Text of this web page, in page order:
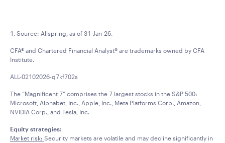
1. Source: Allspring, as of 31-Jan-26.
CFA® and Chartered Financial Analyst® are trademarks owned by CFA
Institute.
ALL-02102026-q7kf702s
The “Magnificent 7” comprises the 7 largest stocks in the S&P 500:
Microsoft, Alphabet, Inc., Apple, Inc., Meta Platforms Corp., Amazon,
NVIDIA Corp., and Tesla, Inc.
Equity strategies:
Market risk: Security markets are volatile and may decline significantly in